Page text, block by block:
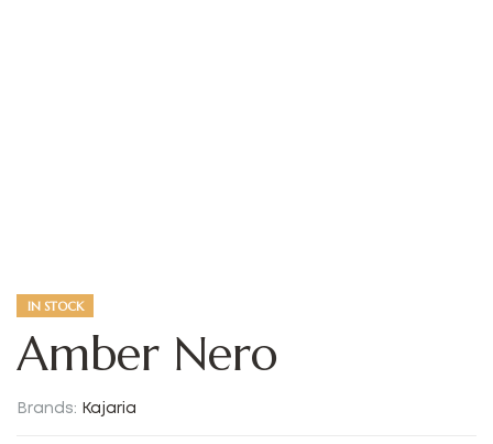
IN STOCK
Amber Nero
Brands: Kajaria